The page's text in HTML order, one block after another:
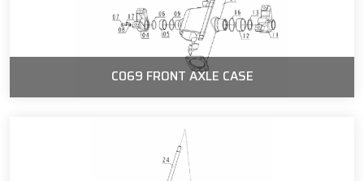
C069 FRONT AXLE CASE